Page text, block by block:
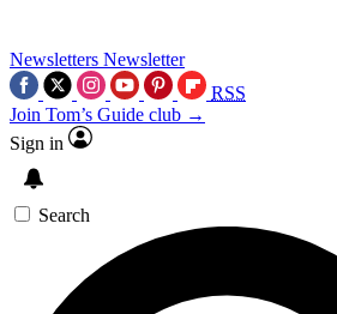
Newsletters Newsletter
RSS
Join Tom’s Guide club →
Sign in
Search